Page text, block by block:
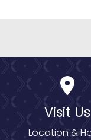
Visit Us
Location &